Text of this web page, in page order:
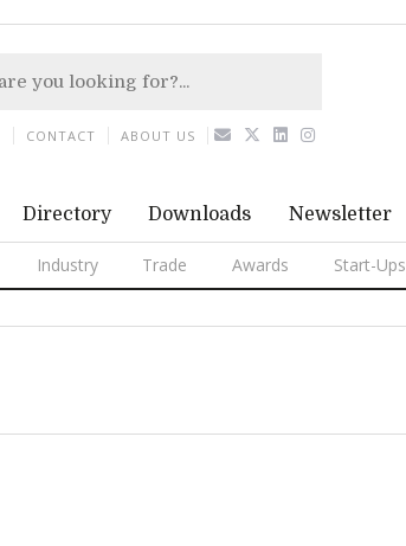
Directory Downloads Newsletter
Industry Trade Awards Start-Ups
CONTACT ABOUT US